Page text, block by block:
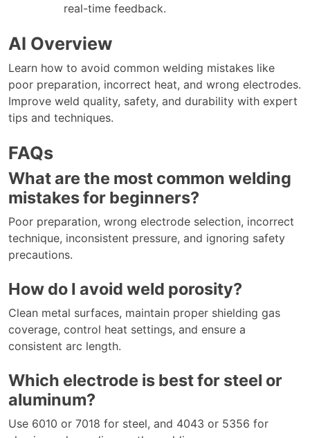
real-time feedback.
AI Overview
Learn how to avoid common welding mistakes like
poor preparation, incorrect heat, and wrong electrodes.
Improve weld quality, safety, and durability with expert
tips and techniques.
FAQs
What are the most common welding
mistakes for beginners?
Poor preparation, wrong electrode selection, incorrect
technique, inconsistent pressure, and ignoring safety
precautions.
How do I avoid weld porosity?
Clean metal surfaces, maintain proper shielding gas
coverage, control heat settings, and ensure a
consistent arc length.
Which electrode is best for steel or
aluminum?
Use 6010 or 7018 for steel, and 4043 or 5356 for